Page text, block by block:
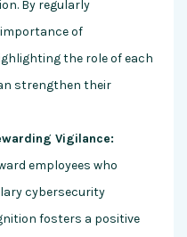
By regularly
of
the role of each
strengthen their
Vigilance:
employees who
cybersecurity
fosters a positive